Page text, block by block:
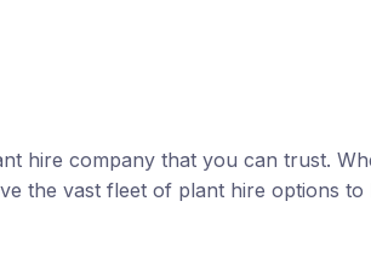
hire company that you can trust.
the vast fleet of plant hire options to